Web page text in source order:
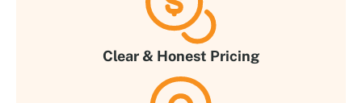
Clear & Honest Pricing